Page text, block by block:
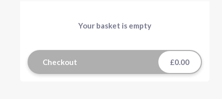
Your basket is empty
Checkout £0.00